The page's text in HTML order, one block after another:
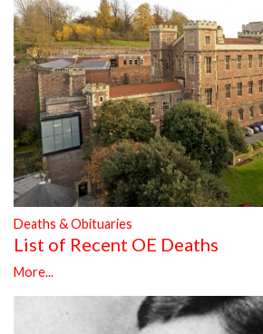
Deaths & Obituaries
List of Recent OE Deaths
More...